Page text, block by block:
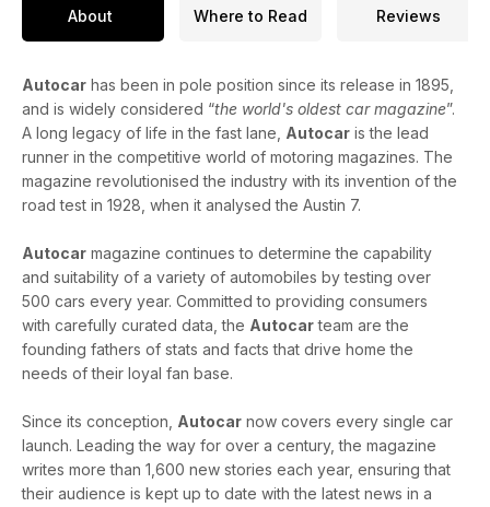
About Where to Read Reviews
Autocar has been in pole position since its release in 1895,
and is widely considered “the world's oldest car magazine”.
A long legacy of life in the fast lane, Autocar is the lead
runner in the competitive world of motoring magazines. The
magazine revolutionised the industry with its invention of the
road test in 1928, when it analysed the Austin 7.
Autocar magazine continues to determine the capability
and suitability of a variety of automobiles by testing over
500 cars every year. Committed to providing consumers
with carefully curated data, the Autocarteam are the
founding fathers of stats and facts that drive home the
needs of their loyal fan base.
Since its conception, Autocar now covers every single car
launch. Leading the way for over a century, the magazine
writes more than 1,600 new stories each year, ensuring that
their audience is kept up to date with the latest news in a